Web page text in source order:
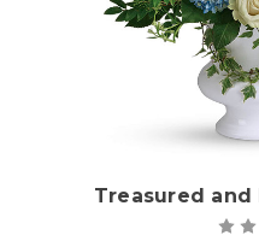
Treasured